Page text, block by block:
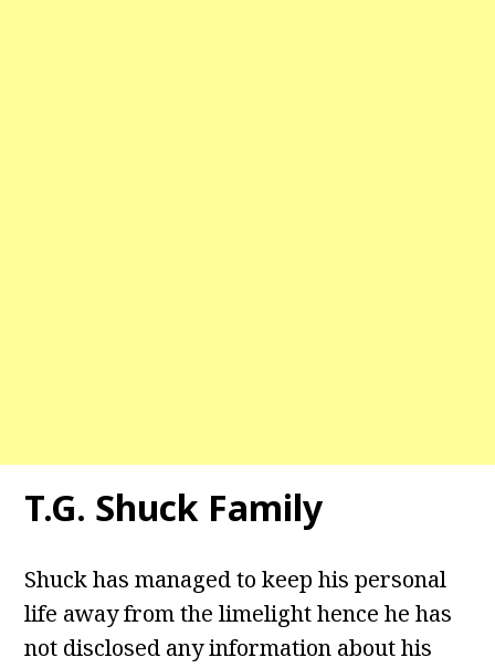
T.G. Shuck Family
Shuck has managed to keep his personal
life away from the limelight hence he has
not disclosed any information about his